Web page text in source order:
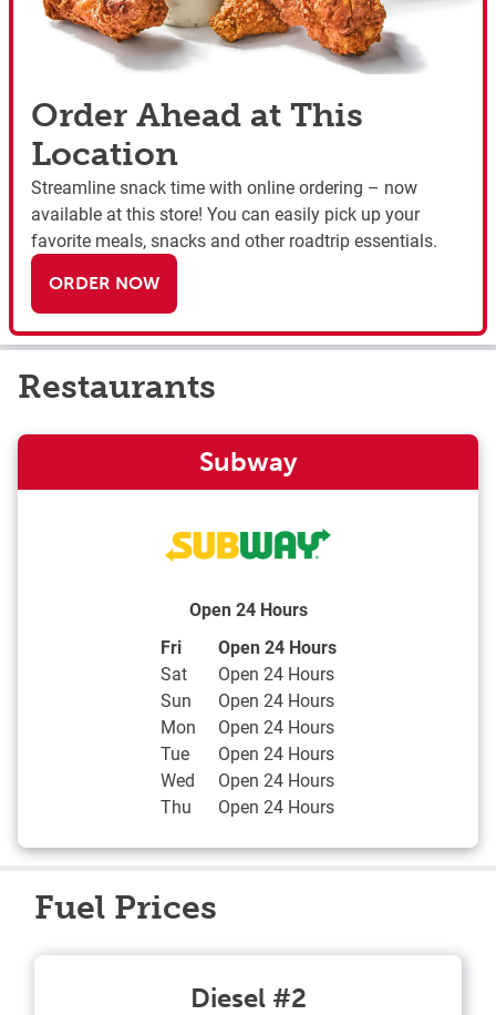
Order Ahead at This
Location
Streamline snack time with online ordering – now
available at this store! You can easily pick up your
favorite meals, snacks and other roadtrip essentials.
ORDER NOW
Restaurants
Subway
Open 24 Hours
Day of the Week Hours
Fri
Open 24 Hours
Sat
Open 24 Hours
Sun
Open 24 Hours
Mon
Open 24 Hours
Tue
Open 24 Hours
Wed
Open 24 Hours
Thu
Open 24 Hours
Fuel Prices
Diesel #2